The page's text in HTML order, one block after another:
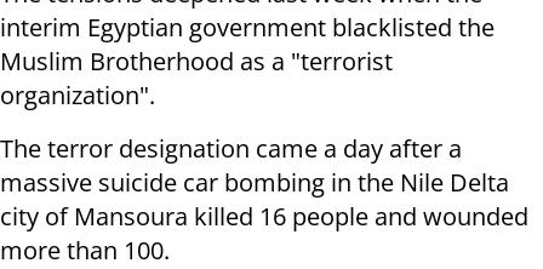
interim Egyptian government blacklisted the
Muslim Brotherhood as a "terrorist
organization".
The terror designation came a day after a
massive suicide car bombing in the Nile Delta
city of Mansoura killed 16 people and wounded
more than 100.